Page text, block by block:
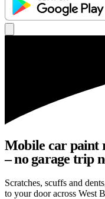
Mobile car paint
– no garage trip
Scratches, scuffs and
to your door across West